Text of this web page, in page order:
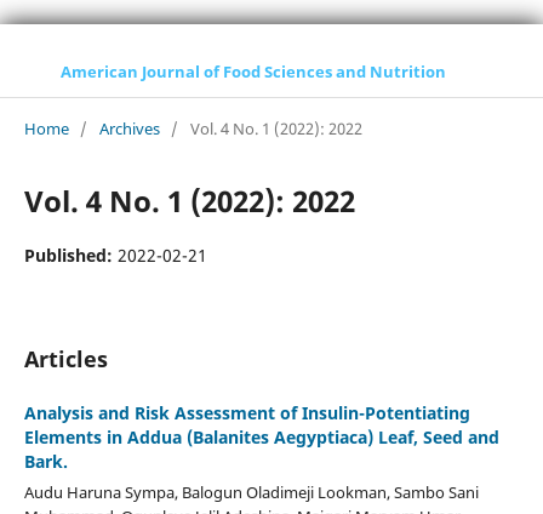
American Journal of Food Sciences and Nutrition
Home / Archives / Vol. 4 No. 1 (2022): 2022
Vol. 4 No. 1 (2022): 2022
Published: 2022-02-21
Articles
Analysis and Risk Assessment of Insulin-Potentiating
Elements in Addua (Balanites Aegyptiaca) Leaf, Seed and
Bark.
Audu Haruna Sympa, Balogun Oladimeji Lookman, Sambo Sani